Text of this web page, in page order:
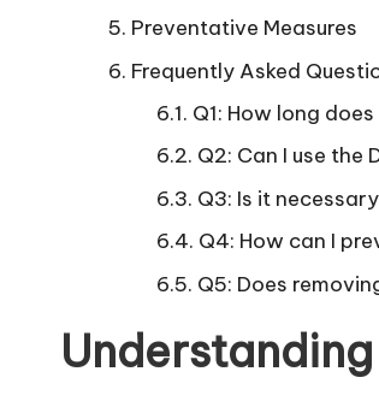
Preventative Measures
Frequently Asked
Q1: How long
Q2: Can I use the
Q3: Is it
Q4: How can I
Q5: Does